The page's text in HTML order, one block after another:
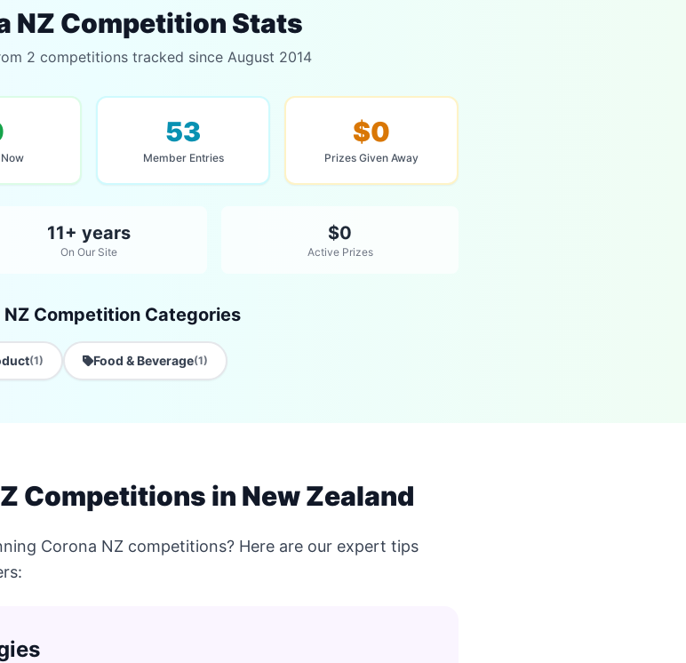
NZ Competition Stats
2 competitions tracked since August 2014
53
Member Entries
$0
Prizes Given Away
11+ years
On Our Site
$0
Active Prizes
NZ Competition Categories
(1) Food & Beverage(1)
Competitions in New Zealand
Corona NZ competitions? Here are our expert tips